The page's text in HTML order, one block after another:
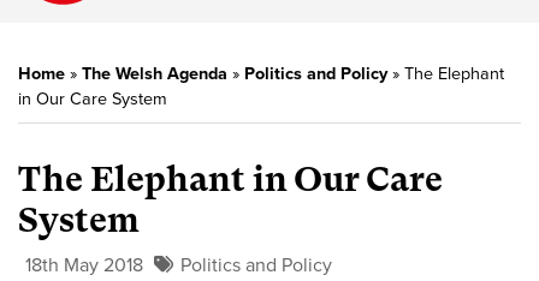
Home » The Welsh Agenda » Politics and Policy» The Elephant
in Our Care System
The Elephant in Our Care
System
18th May 2018
Politics and Policy